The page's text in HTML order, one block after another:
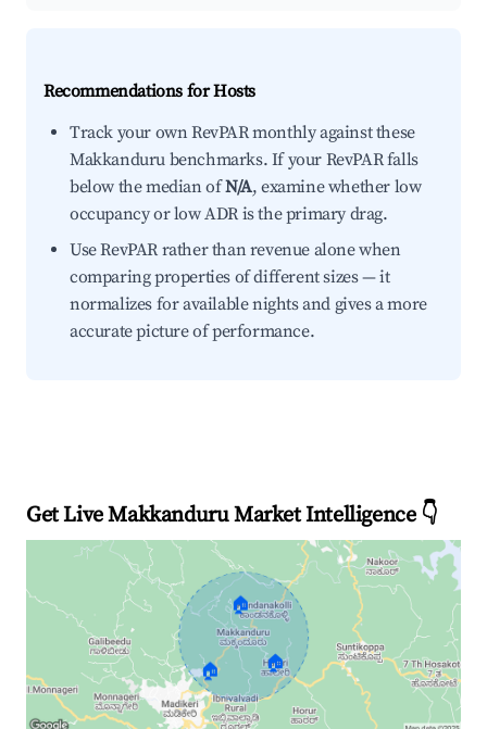
Recommendations for Hosts
Track your own RevPAR monthly against these
Makkanduru benchmarks. If your RevPAR falls
below the median ofN/A, examine whether low
occupancy or low ADR is the primary drag.
Use RevPAR rather than revenue alone when
comparing properties of different sizes — it
normalizes for available nights and gives a more
accurate picture of performance.
Get Live Makkanduru Market Intelligence 👇
🏠
🏠 🏠